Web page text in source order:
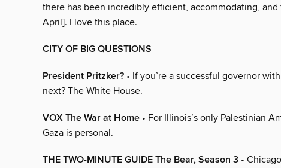
there has been incredibly efficient, accommodating, and
April]. I love this place.
CITY OF BIG QUESTIONS
President Pritzker? • If you’re a successful governor
next? The White House.
VOX The War at Home • For Illinois’s only Palestinian
Gaza is personal.
THE TWO-MINUTE GUIDE The Bear, Season 3 •